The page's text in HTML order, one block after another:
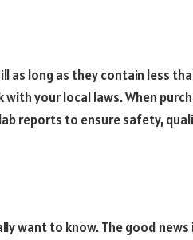
as long as they contain less
your local laws. When
reports to ensure safety,
want to know. The good